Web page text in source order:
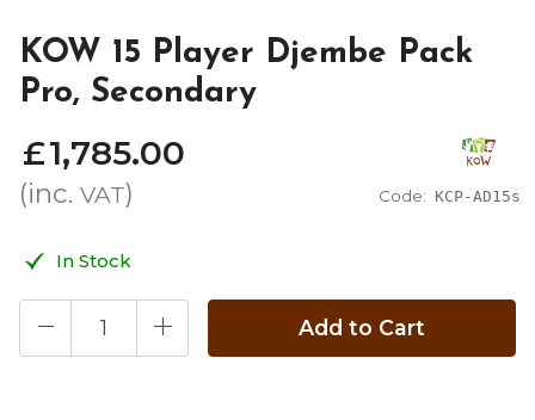
KOW 15 Player Djembe Pack
Pro, Secondary
Code: KCP-AD15s
£1,785.00
(inc. VAT)
In Stock
Add to Cart